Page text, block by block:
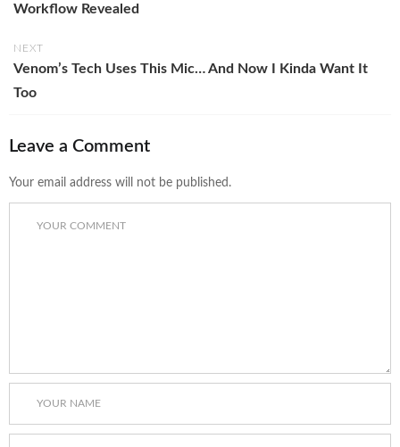
Workflow Revealed
NEXT
Venom’s Tech Uses This Mic… And Now I Kinda Want It
Too
Leave a Comment
Your email address will not be published.